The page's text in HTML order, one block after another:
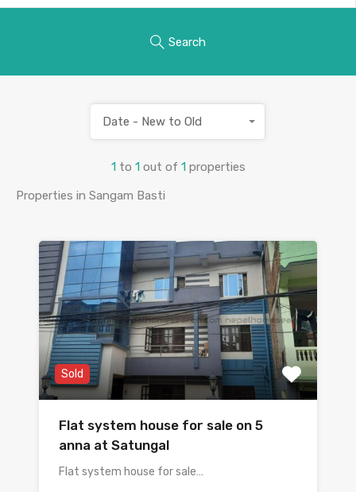
Search
1 to 1 out of 1 properties
Date - New to Old
Properties in Sangam Basti
Sold
Flat system house for sale on 5
anna at Satungal
Flat system house for sale…